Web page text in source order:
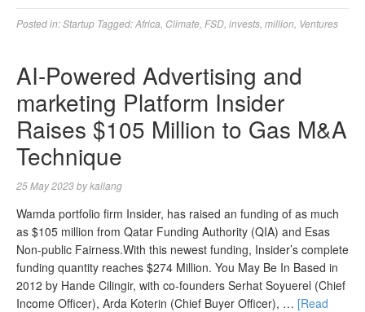
Posted in:Startup Tagged:Africa Climate FSD invests million Ventures
AI-Powered Advertising and
marketing Platform Insider
Raises $105 Million to Gas M&A
Technique
25 May 2023bykallang
Wamda portfolio firm Insider, has raised an funding of as much
as $105 million from Qatar Funding Authority (QIA) and Esas
Non-public Fairness.With this newest funding, Insider’s complete
funding quantity reaches $274 Million. You May Be In Based in
2012 by Hande Cilingir, with co-founders Serhat Soyuerel (Chief
Income Officer), Arda Koterin (Chief Buyer Officer), … [Read